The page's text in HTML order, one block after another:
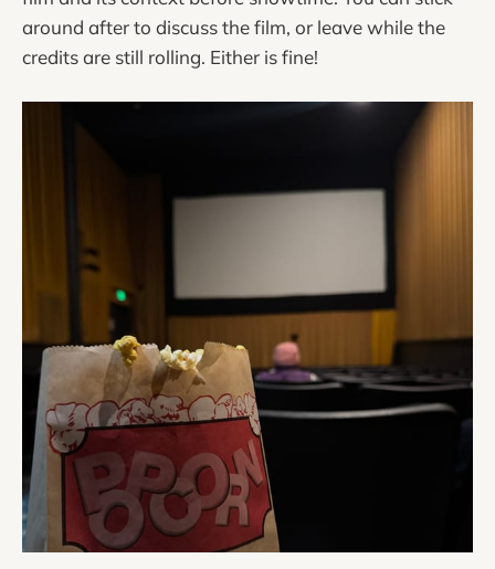
around after to discuss the film, or leave while the
credits are still rolling. Either is fine!